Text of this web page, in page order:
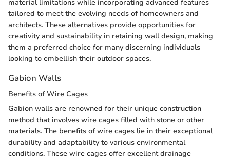
material limitations while incorporating advanced features
tailored to meet the evolving needs of homeowners and
architects. These alternatives provide opportunities for
creativity and sustainability in retaining wall design, making
them a preferred choice for many discerning individuals
looking to embellish their outdoor spaces.
Gabion Walls
Benefits of Wire Cages
Gabion walls are renowned for their unique construction
method that involves wire cages filled with stone or other
materials. The benefits of wire cages lie in their exceptional
durability and adaptability to various environmental
conditions. These wire cages offer excellent drainage